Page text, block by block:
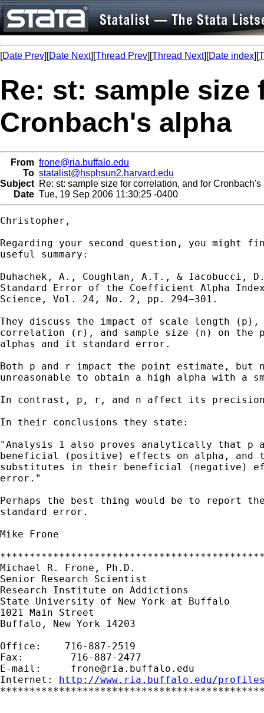
[Date Prev][Date Next][Thread Prev][Thread Next][Date index][
Re: st: sample
Cronbach's alpha
From frone@ria.buffalo.edu
To statalist@hsphsun2.harvard.edu
Subject Re: st: sample size for correlation, and for Cronbach's
Date Tue, 19 Sep 2006 11:30:25 -0400
Christopher,
Regarding your second question, you
useful summary:
Duhachek, A., Coughlan, A.T., & Iacobucci,
Standard Error of the Coefficient Alpha
Science, Vol. 24, No. 2, pp. 294–301.
They discuss the impact of scale length
correlation (r), and sample size (n) on
alphas and it standard error.
Both p and r impact the point estimate,
unreasonable to obtain a high alpha with a
In contrast, p, r, and n affect its
In their conclusions they state:
"Analysis 1 also proves analytically that
beneficial (positive) effects on alpha,
substitutes in their beneficial (negative)
error."
Perhaps the best thing would be to report
standard error.
Mike Frone
Michael R. Frone, Ph.D.
Senior Research Scientist
Research Institute on Addictions
State University of New York at Buffalo
1021 Main Street
Buffalo, New York 14203
Office:    716-887-2519
Fax:        716-887-2477
E-mail: frone@ria.buffalo.edu
Internet: http://www.ria.buffalo.edu/